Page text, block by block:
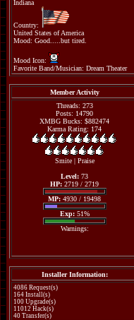
Indiana
Country:
United States of America
Mood: Good.....but tired.
Mood Icon:
Favorite Band/Musician: Dream Theater
Member Activity
Threads: 273
Posts: 14790
XMBG Bucks: $882474
Karma Rating: 174
Smite| Praise
Level: 73
HP: 2719 / 2719
MP: 4930 / 19498
Exp:51%
Warnings:
Installer Information:
4086 Request(s)
164 Install(s)
100 Upgrade(s)
11012 Hack(s)
40 Transfer(s)